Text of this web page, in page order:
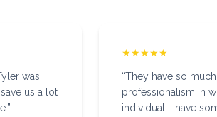
was
us a lot
”
★★★★★
“They have so
professionalism in
individual! I have